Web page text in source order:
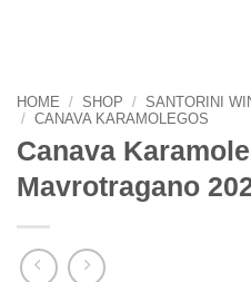
HOME / SHOP / SANTORINI
/ CANAVA KARAMOLEGOS
Canava
Mavrotragano